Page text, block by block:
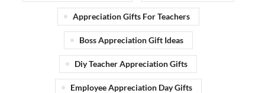
Appreciation Gifts For Teachers
Boss Appreciation Gift Ideas
Diy Teacher Appreciation Gifts
Employee Appreciation Day Gifts